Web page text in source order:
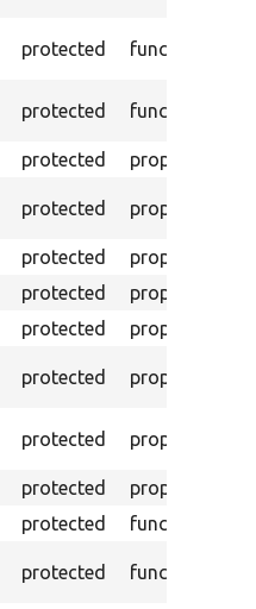
protected function
protected function
protected property
protected property
protected property
protected property
protected property
protected property
protected property
protected property
protected function
protected function